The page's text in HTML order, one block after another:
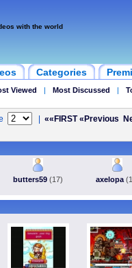
with the world
Categories
Viewed | Most Discussed |
««FIRST «Previous
butters59 (17) axelopa